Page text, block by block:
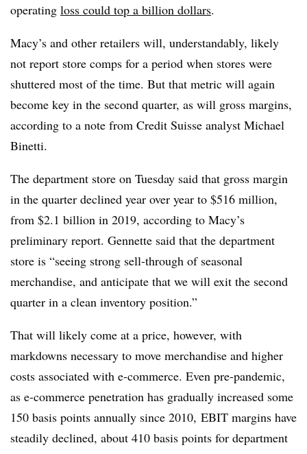
operating loss could top a billion dollars.
Macy’s and other retailers will, understandably, likely
not report store comps for a period when stores were
shuttered most of the time. But that metric will again
become key in the second quarter, as will gross margins,
according to a note from Credit Suisse analyst Michael
Binetti.
The department store on Tuesday said that gross margin
in the quarter declined year over year to $516 million,
from $2.1 billion in 2019, according to Macy’s
preliminary report. Gennette said that the department
store is “seeing strong sell-through of seasonal
merchandise, and anticipate that we will exit the second
quarter in a clean inventory position.”
That will likely come at a price, however, with
markdowns necessary to move merchandise and higher
costs associated with e-commerce. Even pre-pandemic,
as e-commerce penetration has gradually increased some
150 basis points annually since 2010, EBIT margins have
steadily declined, about 410 basis points for department